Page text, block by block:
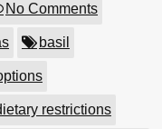
No Comments
basil
restrictions